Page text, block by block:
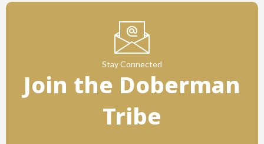
Stay Connected
Join the Doberman
Tribe